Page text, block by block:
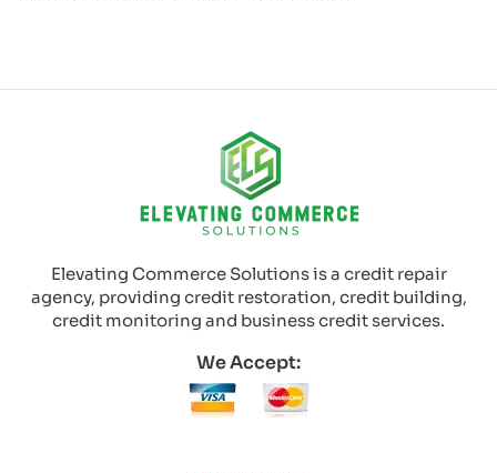
Elevating Commerce Solutions is a credit repair
agency, providing credit restoration, credit building,
credit monitoring and business credit services.
We Accept: